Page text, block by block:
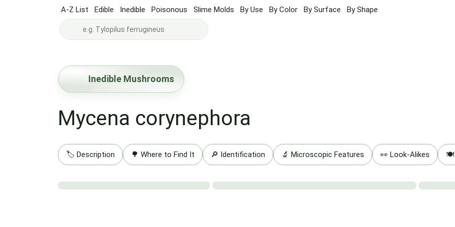
A-Z List Edible Inedible Poisonous Slime Molds By Use By Color By Surface By Shape
Inedible Mushrooms
Mycena corynephora
🏷️ Description 🌳 Where to Find It 🔎 Identification 🔬 Microscopic Features 👀 Look-Alikes 🍽️